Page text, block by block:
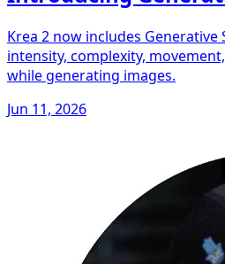
Krea 2 now includes
intensity, complexity,
while generating images.
Jun 11, 2026